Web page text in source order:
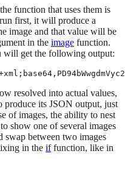
function that uses them is
first, it will produce a
image and that value will be
in the image function.
will get the following output:
resolved into actual values,
produce its JSON output, just
of images, the ability to nest
show one of several images
between two images
in the iffunction, like in